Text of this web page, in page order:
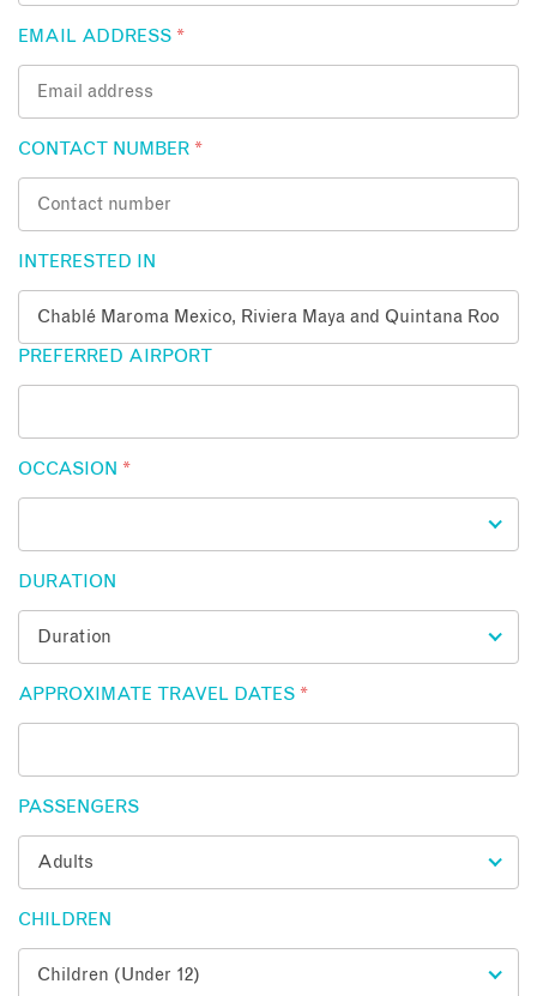
EMAIL ADDRESS *
CONTACT NUMBER *
INTERESTED IN
PREFERRED AIRPORT
OCCASION *
DURATION
APPROXIMATE TRAVEL DATES *
PASSENGERS
CHILDREN